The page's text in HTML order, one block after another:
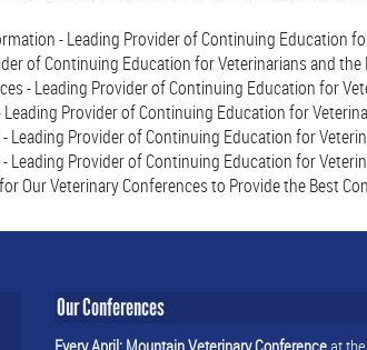
- Leading Provider of Continuing Education
of Continuing Education for Veterinarians and the
- Leading Provider of Continuing Education for
Provider of Continuing Education for
Leading Provider of Continuing Education for
Leading Provider of Continuing Education for
Our Veterinary Conferences to Provide the Best
Our Conferences
Every April: Mountain Veterinary Conferenceat